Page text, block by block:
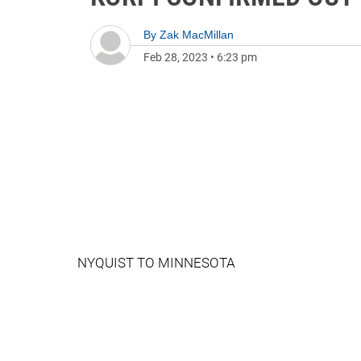
By Zak MacMillan
Feb 28, 2023 • 6:23 pm
NYQUIST TO MINNESOTA